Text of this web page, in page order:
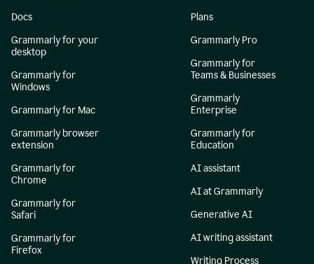
Docs
Grammarly for your
desktop
Grammarly for
Windows
Grammarly for Mac
Grammarly browser
extension
Grammarly for
Chrome
Grammarly for
Safari
Grammarly for
Firefox
Plans
Grammarly Pro
Grammarly for
Teams & Businesses
Grammarly
Enterprise
Grammarly for
Education
AI assistant
AI at Grammarly
Generative AI
AI writing assistant
Writing Process